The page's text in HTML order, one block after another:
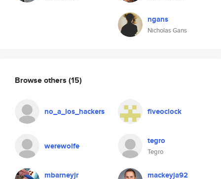
ngans
Nicholas Gans
Browse others (15)
no_a_los_hackers fiveoclock
werewolfe tegro
Tegro
mbarneyjr mackeyja92